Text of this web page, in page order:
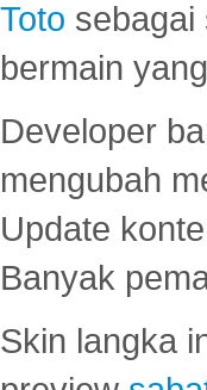
Toto sebagai
bermain
Developer
mengubah
Update
Banyak
Skin langka